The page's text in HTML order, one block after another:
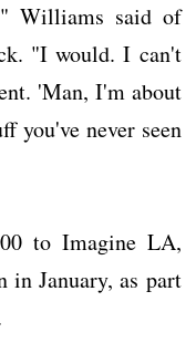
Williams said of
"I would. I can't
'Man, I'm about
you've never seen
to Imagine LA,
in January, as part